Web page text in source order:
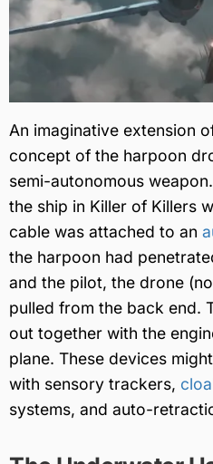
An imaginative extension
concept of the harpoon
semi-autonomous
the ship in Killer of Killers
cable was attached to an
the harpoon had
and the pilot, the drone
pulled from the back end.
out together with the
plane. These devices
with sensory trackers,
systems, and auto-